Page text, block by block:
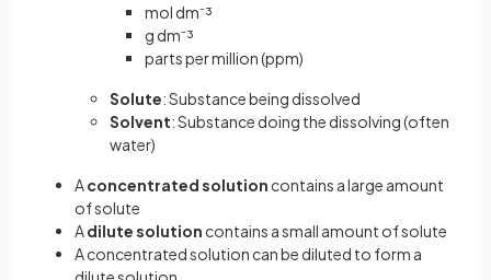
mol dm⁻³
g dm⁻³
parts per million (ppm)
Solute: Substance being dissolved
Solvent: Substance doing the dissolving (often
water)
Aconcentrated solution contains a large amount
of solute
Adilute solution contains a small amount of solute
A concentrated solution can be diluted to form a